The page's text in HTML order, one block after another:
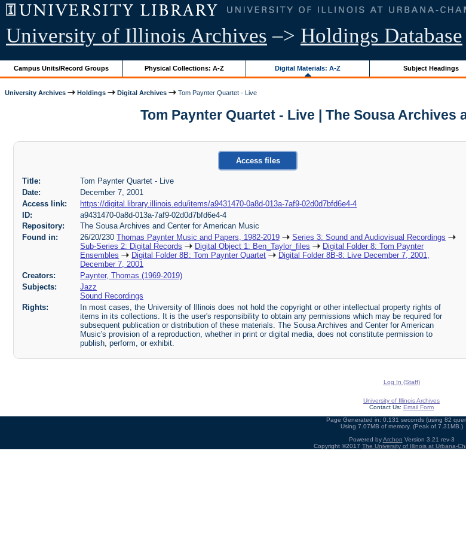
University of Illinois Archives –> Holdings Database
Campus Units/Record Groups Physical Collections: A-Z Digital Materials: A-Z Subject Headings
University Archives Holdings Digital Archives Tom Paynter Quartet - Live
Tom Paynter Quartet - Live | The Sousa Archives
Access files
Title:
Tom Paynter Quartet - Live
Date:
December 7, 2001
Access link:
https://digital.library.illinois.edu/items/a9431470-0a8d-013a-7af9-02d0d7bfd6e4-4
ID:
a9431470-0a8d-013a-7af9-02d0d7bfd6e4-4
Repository:
The Sousa Archives and Center for American Music
Found in:
26/20/230Thomas Paynter Music and Papers, 1982-2019
Series 3: Sound and Audiovisual Recordings
Sub-Series 2: Digital Records
Digital Object 1: Ben_Taylor_files
Digital Folder 8: Tom Paynter
Ensembles
Digital Folder 8B: Tom Paynter Quartet
Digital Folder 8B-8: Live December 7, 2001,
December 7, 2001
Creators:
Paynter, Thomas (1969-2019)
Subjects:
Jazz
Sound Recordings
Rights:
In most cases, the University of Illinois does not hold the copyright or other intellectual property rights of
items in its collections. It is the user's responsibility to obtain any permissions which may be required for
subsequent publication or distribution of these materials. The Sousa Archives and Center for American
Music's provision of a reproduction, whether in print or digital media, does not constitute permission to
publish, perform, or exhibit.
Log In (Staff)
University of Illinois Archives
Contact Us: Email Form
Page Generated in: 0.131 seconds (using 82
Using 7.07MB of memory. (Peak of 7.31MB.)
Powered byArchon Version 3.21 rev-3
Copyright ©2017 The University of Illinois at Urbana-